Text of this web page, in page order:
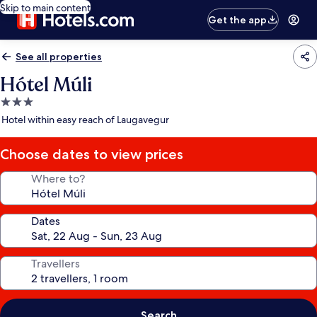
Skip to main content
Get the app
See all properties
Hótel Múli
3.0
star
Hotel within easy reach of Laugavegur
Choose dates to view prices
Where to?
Dates
Travellers